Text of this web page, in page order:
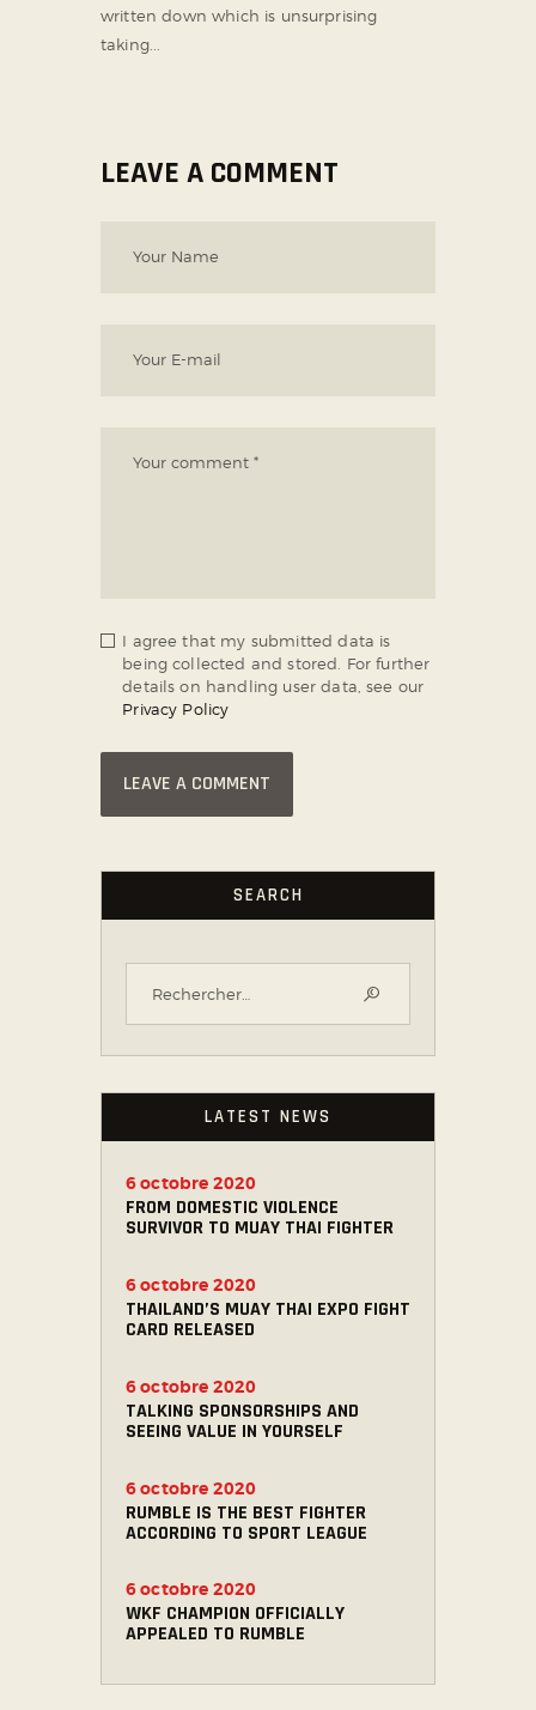
written down which is unsurprising
taking...
LEAVE A COMMENT
I agree that my submitted data is
being collected and stored. For further
details on handling user data, see our
Privacy Policy
SEARCH
LATEST NEWS
FROM DOMESTIC VIOLENCE
SURVIVOR TO MUAY THAI FIGHTER
6 octobre 2020
THAILAND’S MUAY THAI EXPO FIGHT
CARD RELEASED
6 octobre 2020
TALKING SPONSORSHIPS AND
SEEING VALUE IN YOURSELF
6 octobre 2020
RUMBLE IS THE BEST FIGHTER
ACCORDING TO SPORT LEAGUE
6 octobre 2020
WKF CHAMPION OFFICIALLY
APPEALED TO RUMBLE
6 octobre 2020